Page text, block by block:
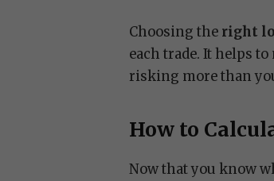
Choosing the right
each trade. It helps
risking more than
How to
Now that you know